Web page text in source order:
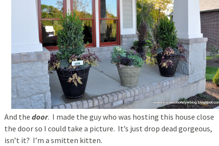
And the door. I made the guy who was hosting this house close
the door so I could take a picture. It’s just drop dead gorgeous,
isn’t it? I’m a smitten kitten.